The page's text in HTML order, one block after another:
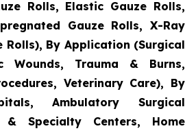
Rolls, Elastic Gauze Rolls,
Gauze Rolls, X-Ray
Rolls), By Application (Surgical
Wounds, Trauma & Burns,
Veterinary Care), By
Ambulatory Surgical
& Specialty Centers, Home